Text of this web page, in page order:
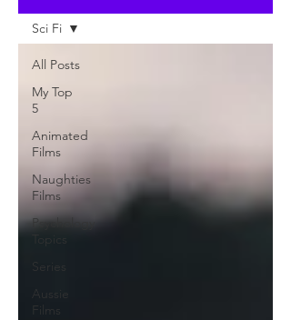
All Posts
My Top
5
Animated
Films
Naughties
Films
Psychology
Topics
Series
Aussie
Films
Sci Fi